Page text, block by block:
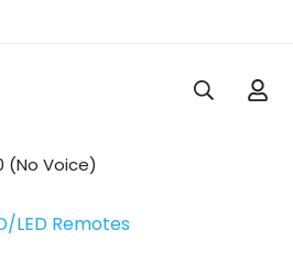
(No Voice)
LED Remotes